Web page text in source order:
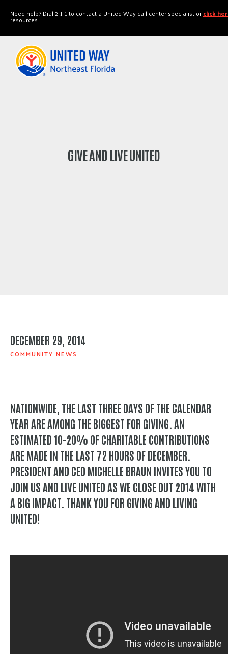
Need help? Dial 2-1-1 to contact a United Way call center specialist orclick
resources.
GIVE AND LIVE UNITED
DECEMBER 29, 2014
COMMUNITY NEWS
NATIONWIDE, THE LAST THREE DAYS OF THE CALENDAR
YEAR ARE AMONG THE BIGGEST FOR GIVING. AN
ESTIMATED 10-20% OF CHARITABLE CONTRIBUTIONS
ARE MADE IN THE LAST 72 HOURS OF DECEMBER.
PRESIDENT AND CEO MICHELLE BRAUN INVITES YOU TO
JOIN US AND LIVE UNITED AS WE CLOSE OUT 2014 WITH
A BIG IMPACT. THANK YOU FOR GIVING AND LIVING
UNITED!